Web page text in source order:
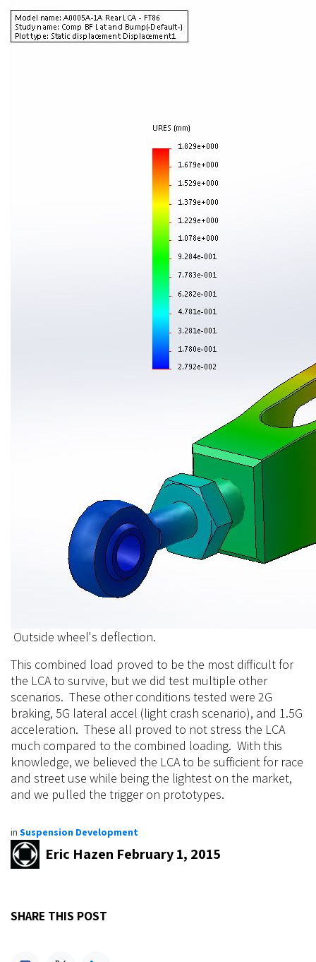
Outside wheel's deflection.
This combined load proved to be the most difficult for
the LCA to survive, but we did test multiple other
scenarios. These other conditions tested were 2G
braking, 5G lateral accel (light crash scenario), and 1.5G
acceleration. These all proved to not stress the LCA
much compared to the combined loading. With this
knowledge, we believed the LCA to be sufficient for race
and street use while being the lightest on the market,
and we pulled the trigger on prototypes.
in Suspension Development
Eric Hazen February 1, 2015
SHARE THIS POST